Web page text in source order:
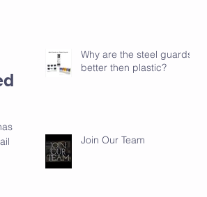
Why are the steel guards
better then plastic?
Join Our Team